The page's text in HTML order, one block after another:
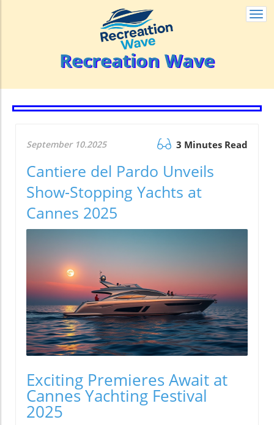
Recreation Wave
September 10.2025 3 Minutes Read
Cantiere del Pardo Unveils
Show-Stopping Yachts at
Cannes 2025
Exciting Premieres Await at
Cannes Yachting Festival
2025